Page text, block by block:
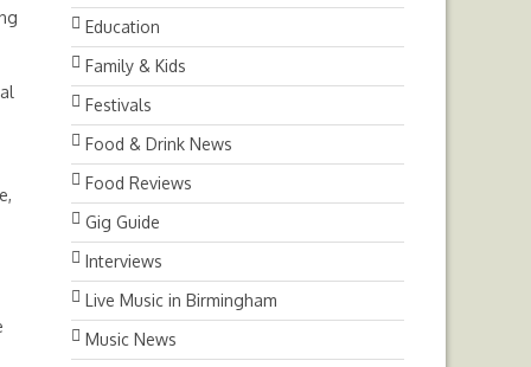
Education
Family & Kids
Festivals
Food & Drink News
Food Reviews
Gig Guide
Interviews
Live Music in Birmingham
Music News